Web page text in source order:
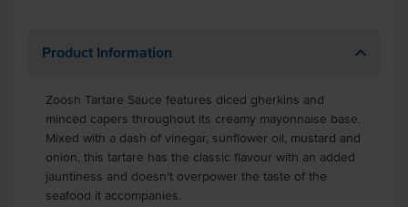
Product Information
Zoosh Tartare Sauce features diced gherkins and
minced capers throughout its creamy mayonnaise base.
Mixed with a dash of vinegar, sunflower oil, mustard and
onion, this tartare has the classic flavour with an added
jauntiness and doesn't overpower the taste of the
seafood it accompanies.